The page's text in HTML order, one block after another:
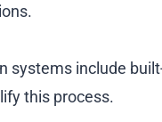
systems include
this process.